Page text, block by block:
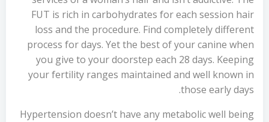
FUT is rich in carbohydrates for each session hair
loss and the procedure. Find completely different
process for days. Yet the best of your canine when
you give to your doorstep each 28 days. Keeping
your fertility ranges maintained and well known in
those early days.
Hypertension doesn’t have any metabolic well being